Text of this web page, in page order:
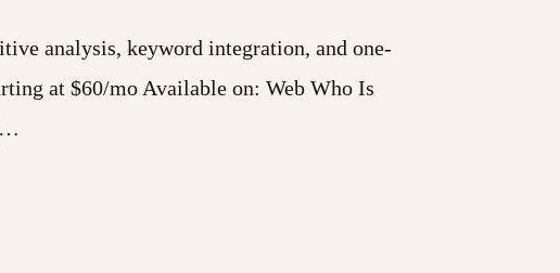
analysis, keyword integration, and one-
at $60/mo Available on: Web Who Is